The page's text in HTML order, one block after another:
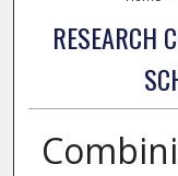
RESEARCH